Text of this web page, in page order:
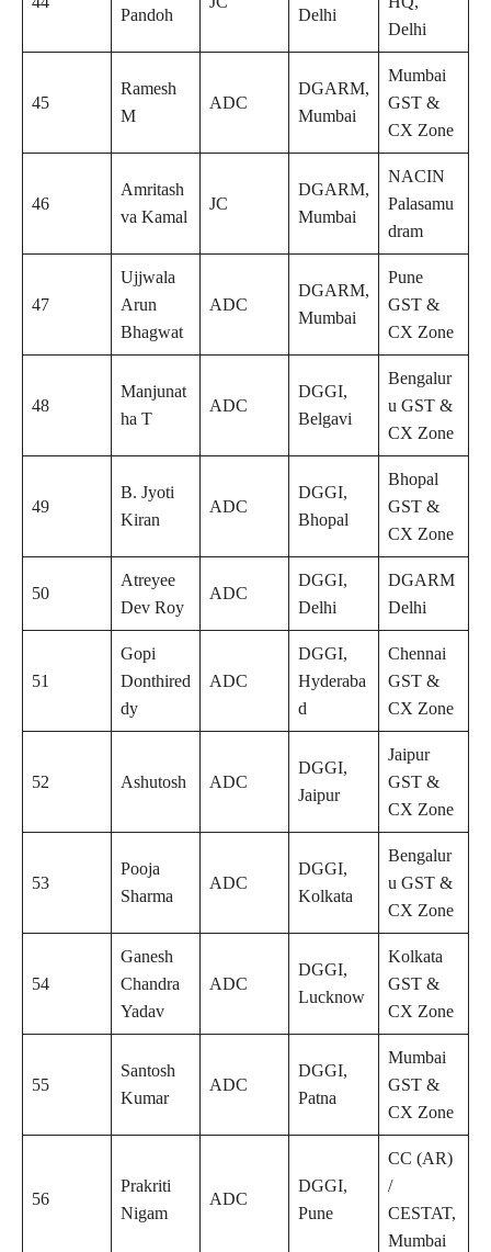
Pandoh Delhi
Delhi
45
Ramesh
M
ADC
DGARM,
Mumbai
Mumbai
GST &
CX Zone
46
Amritash
va Kamal
JC
DGARM,
Mumbai
NACIN
Palasamu
dram
47
Ujjwala
Arun
Bhagwat
ADC
DGARM,
Mumbai
Pune
GST &
CX Zone
48
Manjunat
ha T
ADC
DGGI,
Belgavi
Bengalur
u GST &
CX Zone
49
B. Jyoti
Kiran
ADC
DGGI,
Bhopal
Bhopal
GST &
CX Zone
50
Atreyee
Dev Roy
ADC
DGGI,
Delhi
DGARM
Delhi
51
Gopi
Donthired
dy
ADC
DGGI,
Hyderaba
d
Chennai
GST &
CX Zone
52 Ashutosh ADC
DGGI,
Jaipur
Jaipur
GST &
CX Zone
53
Pooja
Sharma
ADC
DGGI,
Kolkata
Bengalur
u GST &
CX Zone
54
Ganesh
Chandra
Yadav
ADC
DGGI,
Lucknow
Kolkata
GST &
CX Zone
55
Santosh
Kumar
ADC
DGGI,
Patna
Mumbai
GST &
CX Zone
56
Prakriti
Nigam
ADC
DGGI,
Pune
CC (AR)
/
CESTAT,
Mumbai